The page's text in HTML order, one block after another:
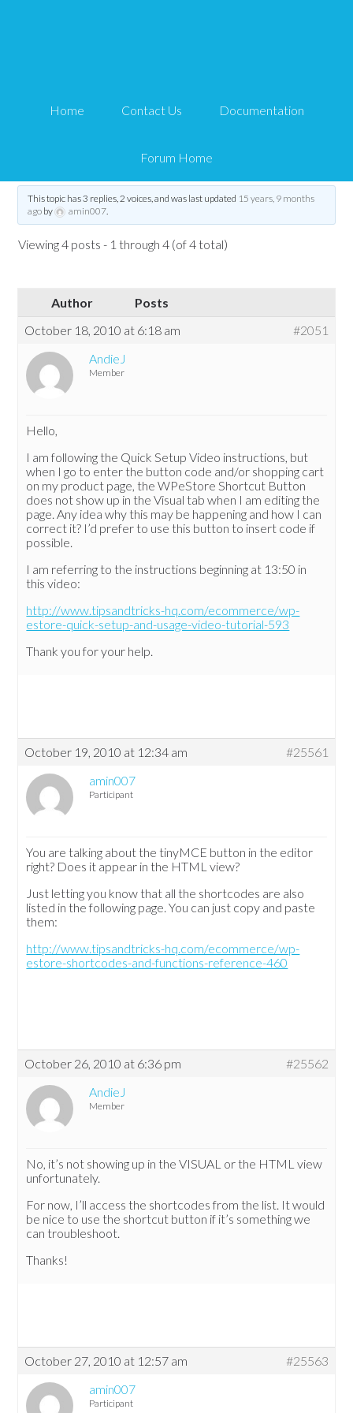
Home Contact Us Documentation
Forum Home
Button
This topic has 3 replies, 2 voices, and was last updated 15 years, 9 months
agoby amin007.
Viewing 4 posts - 1 through 4 (of 4 total)
Author
Posts
October 18, 2010 at 6:18 am
#2051
AndieJ
Member
Hello,
I am following the Quick Setup Video instructions, but
when I go to enter the button code and/or shopping cart
on my product page, the WPeStore Shortcut Button
does not show up in the Visual tab when I am editing the
page. Any idea why this may be happening and how I can
correct it? I’d prefer to use this button to insert code if
possible.
I am referring to the instructions beginning at 13:50 in
this video:
http://www.tipsandtricks-hq.com/ecommerce/wp-
estore-quick-setup-and-usage-video-tutorial-593
Thank you for your help.
October 19, 2010 at 12:34 am
#25561
amin007
Participant
You are talking about the tinyMCE button in the editor
right? Does it appear in the HTML view?
Just letting you know that all the shortcodes are also
listed in the following page. You can just copy and paste
them:
http://www.tipsandtricks-hq.com/ecommerce/wp-
estore-shortcodes-and-functions-reference-460
October 26, 2010 at 6:36 pm
#25562
AndieJ
Member
No, it’s not showing up in the VISUAL or the HTML view
unfortunately.
For now, I’ll access the shortcodes from the list. It would
be nice to use the shortcut button if it’s something we
can troubleshoot.
Thanks!
October 27, 2010 at 12:57 am
#25563
amin007
Participant